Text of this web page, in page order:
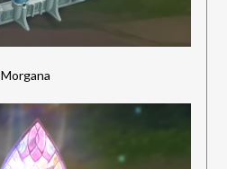
Morgana